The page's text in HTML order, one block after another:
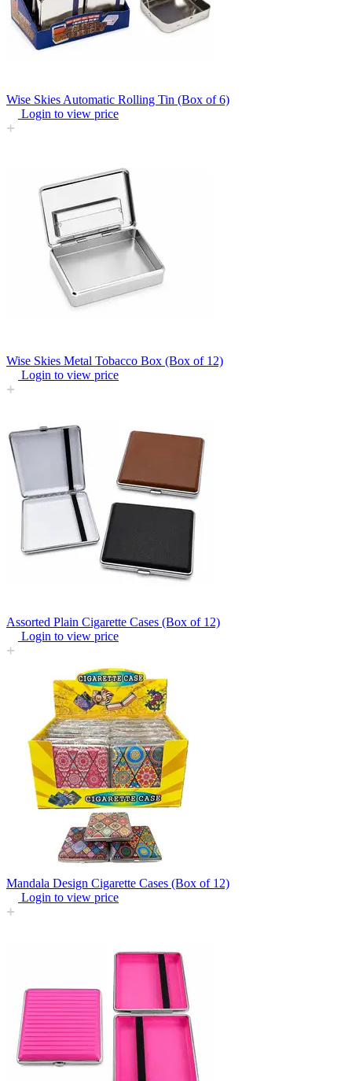
Wise Skies Automatic Rolling Tin (Box of 6)
Login to view price
Wise Skies Metal Tobacco Box (Box of 12)
Login to view price
Assorted Plain Cigarette Cases (Box of 12)
Login to view price
Mandala Design Cigarette Cases (Box of 12)
Login to view price